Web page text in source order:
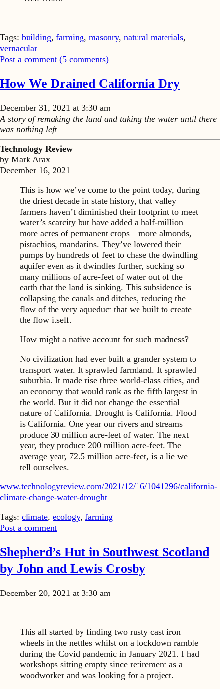
Tags: building, farming, masonry, natural materials,
vernacular
Post a comment (5 comments)
How We Drained California Dry
December 31, 2021 at 3:30 am
A story of remaking the land and taking the water until there
was nothing left
Technology Review
by Mark Arax
December 16, 2021
This is how we’ve come to the point today, during
the driest decade in state history, that valley
farmers haven’t diminished their footprint to meet
water’s scarcity but have added a half-­million
more acres of permanent crops—more almonds,
pistachios, mandarins. They’ve lowered their
pumps by hundreds of feet to chase the dwindling
aquifer even as it dwindles further, sucking so
many millions of acre-feet of water out of the
earth that the land is sinking. This subsidence is
collapsing the canals and ditches, reducing the
flow of the very aqueduct that we built to create
the flow itself.
How might a native account for such madness?
No civilization had ever built a grander system to
transport water. It sprawled farmland. It sprawled
suburbia. It made rise three world-class cities, and
an economy that would rank as the fifth largest in
the world. But it did not change the essential
nature of California. Drought is California. Flood
is California. One year our rivers and streams
produce 30 million acre-feet of water. The next
year, they produce 200 million acre-feet. The
average year, 72.5 million acre-feet, is a lie we
tell ourselves.
www.technologyreview.com/2021/12/16/1041296/california-
climate-change-water-drought
Tags: climate, ecology, farming
Post a comment
Shepherd’s Hut in Southwest Scotland
by John and Lewis Crosby
December 20, 2021 at 3:30 am
This all started by finding two rusty cast iron
wheels in the nettles whilst on a lockdown ramble
during the Covid pandemic in January 2021. I had
workshops sitting empty since retirement as a
woodworker and was looking for a project.